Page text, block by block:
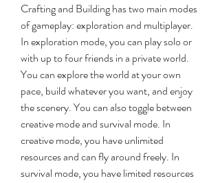
Crafting and Building has two main modes
of gameplay: exploration and multiplayer.
In exploration mode, you can play solo or
with up to four friends in a private world.
You can explore the world at your own
pace, build whatever you want, and enjoy
the scenery. You can also toggle between
creative mode and survival mode. In
creative mode, you have unlimited
resources and can fly around freely. In
survival mode, you have limited resources